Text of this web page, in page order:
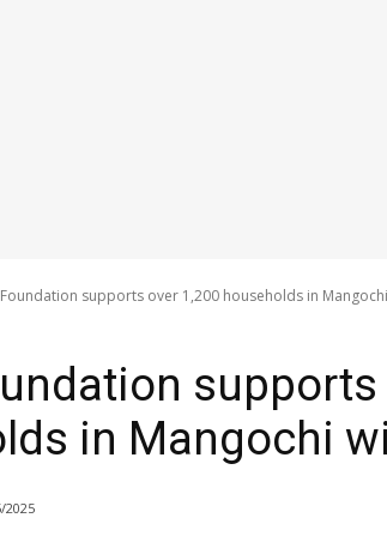
supports over 1,200 households in
supports
in Mangochi
2025